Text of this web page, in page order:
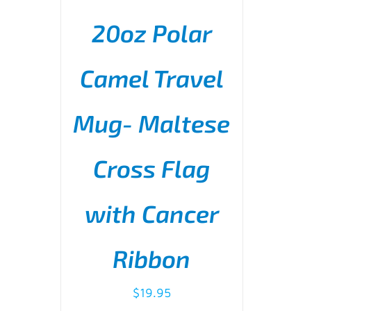
ADD TO CART / DETAILS
20oz Polar
Camel Travel
Mug- Maltese
Cross Flag
with Cancer
Ribbon
$19.95